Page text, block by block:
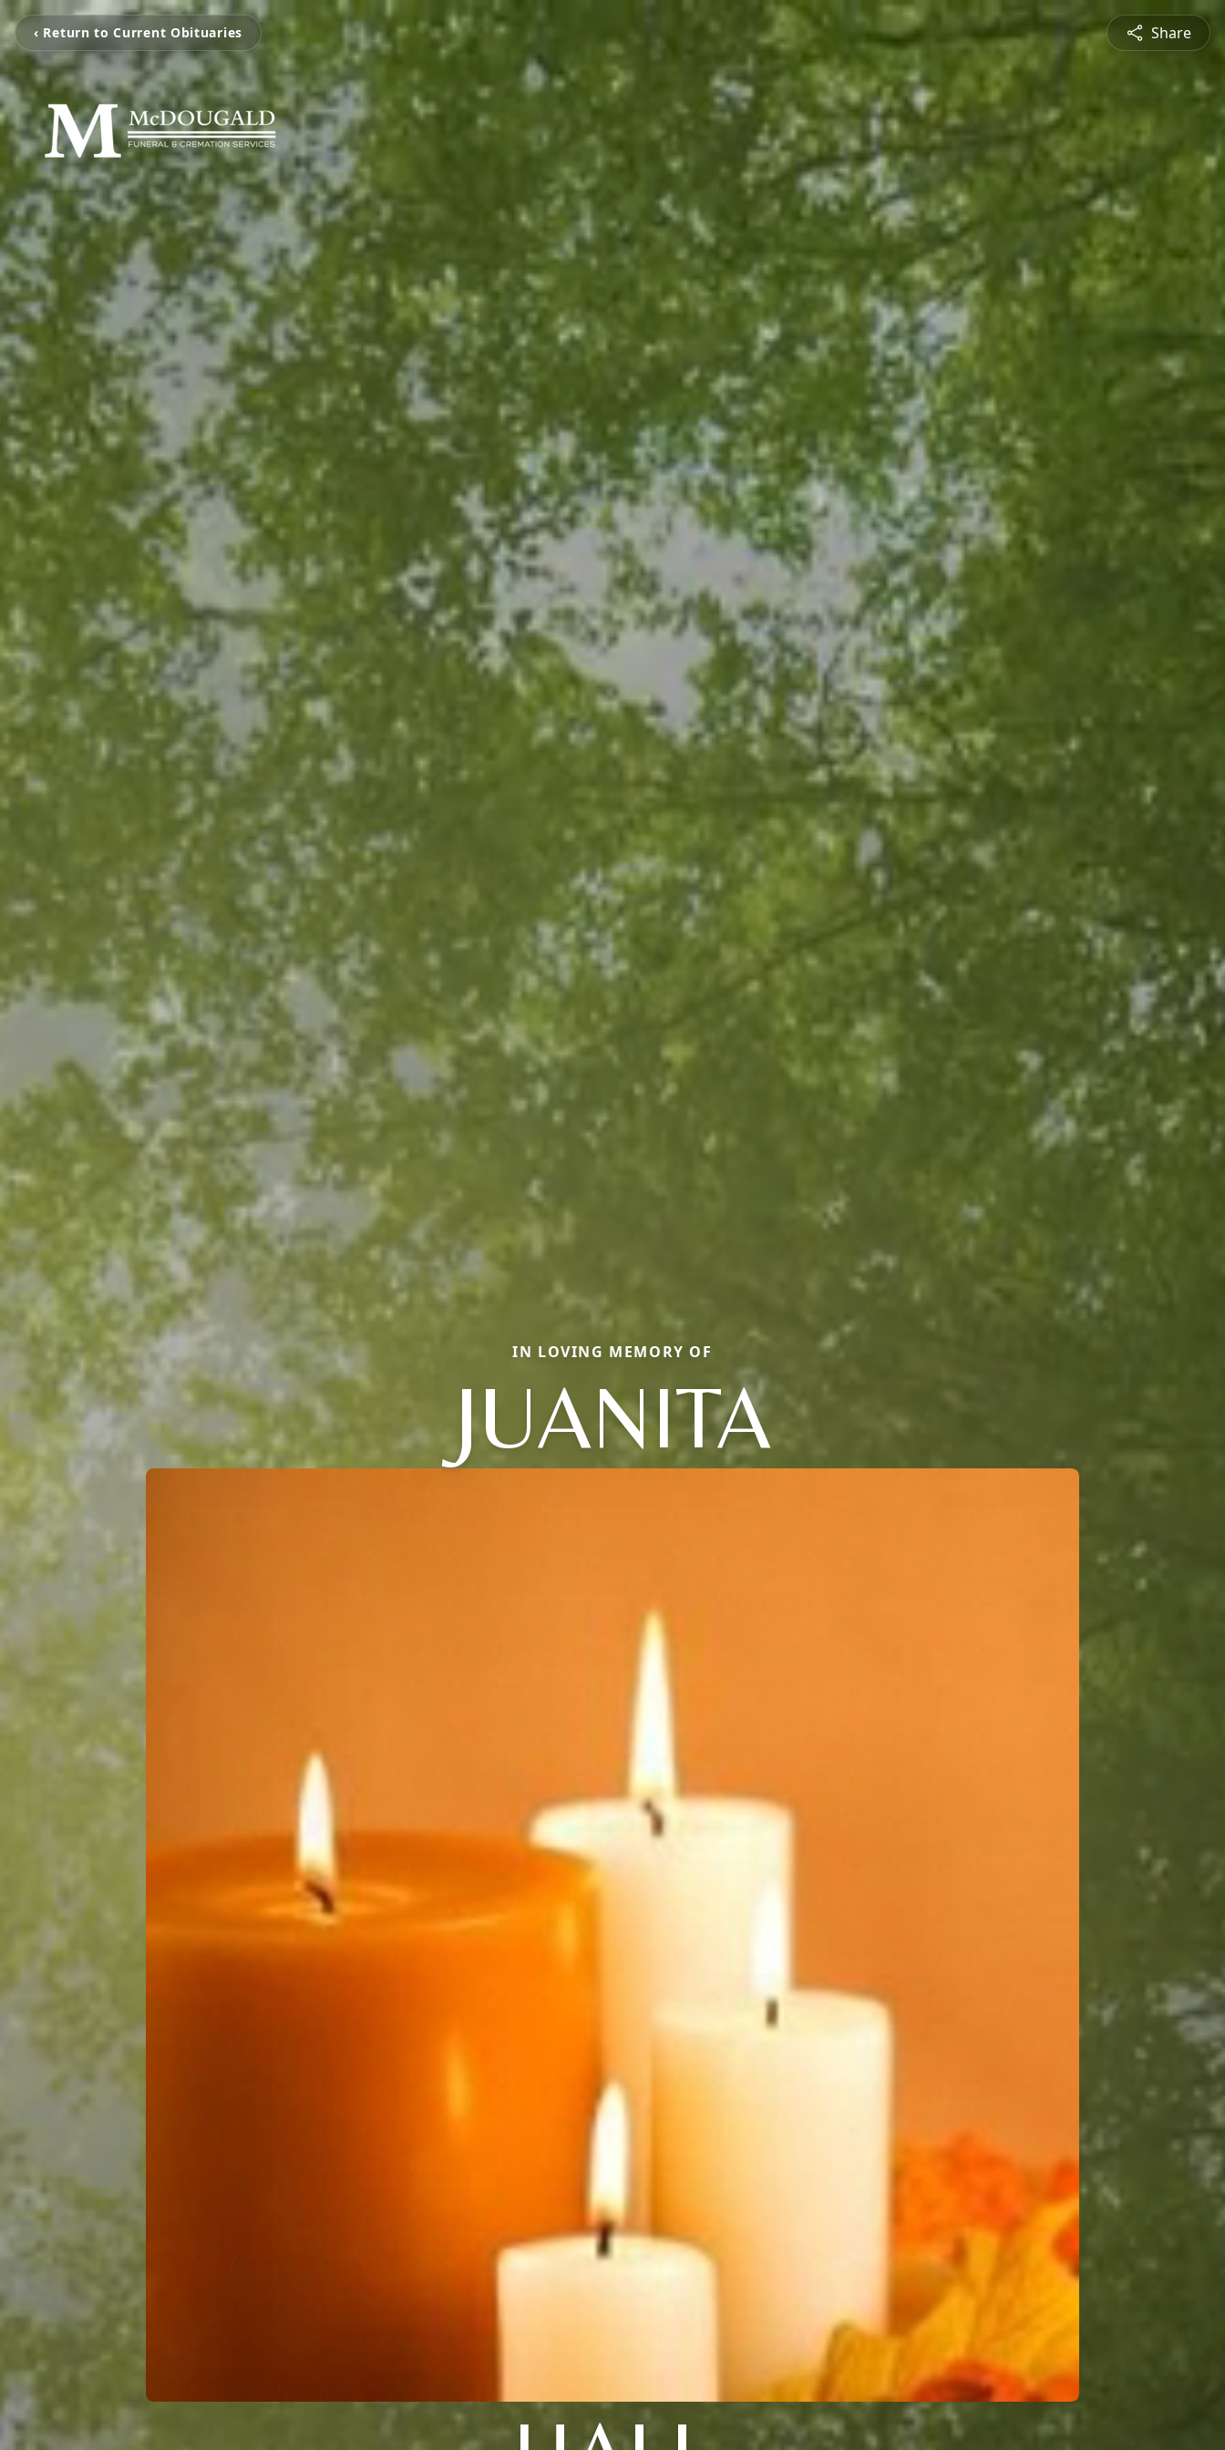
‹ Return to Current Obituaries Share
IN LOVING MEMORY OF
JUANITA